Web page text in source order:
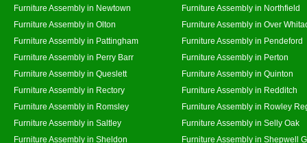
Furniture Assembly in Newtown
Furniture Assembly in Northfield
Furniture Assembly in Olton
Furniture Assembly in Over
Furniture Assembly in Pattingham
Furniture Assembly in Pendeford
Furniture Assembly in Perry Barr
Furniture Assembly in Perton
Furniture Assembly in Queslett
Furniture Assembly in Quinton
Furniture Assembly in Rectory
Furniture Assembly in Redditch
Furniture Assembly in Romsley
Furniture Assembly in Rowley
Furniture Assembly in Saltley
Furniture Assembly in Selly Oak
Furniture Assembly in Sheldon
Furniture Assembly in Shepwell